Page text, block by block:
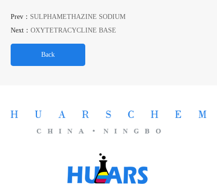
Prev： SULPHAMETHAZINE SODIUM
Next：OXYTETRACYCLINE BASE
Back